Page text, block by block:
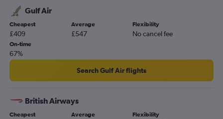
Gulf Air
Cheapest
£409
Average
£547
Flexibility
No cancel fee
On-time
67%
Search Gulf Air flights
British Airways
Cheapest Average Flexibility